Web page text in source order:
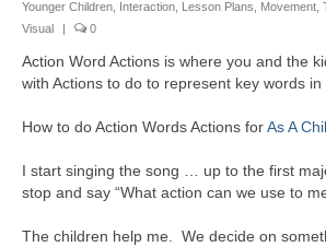
Younger Children Interaction Lesson Plans Movement
Visual
| 0
Action Word Actions is where you and the
with Actions to do to represent key words in
How to do Action Words Actions forAs A
I start singing the song … up to the first
stop and say “What action can we use to
The children help me. We decide on